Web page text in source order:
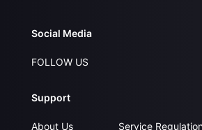
Social Media
FOLLOW US
Support
About Us
Service